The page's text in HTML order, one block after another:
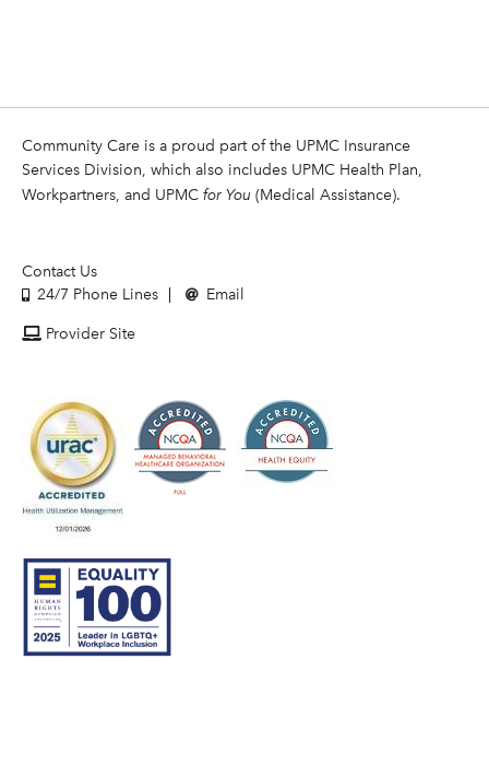
Community Care is a proud part of the UPMC Insurance
Services Division, which also includes UPMC Health Plan,
Workpartners, and UPMC for You (Medical Assistance).
Contact Us
24/7 Phone Lines
Email
Provider Site